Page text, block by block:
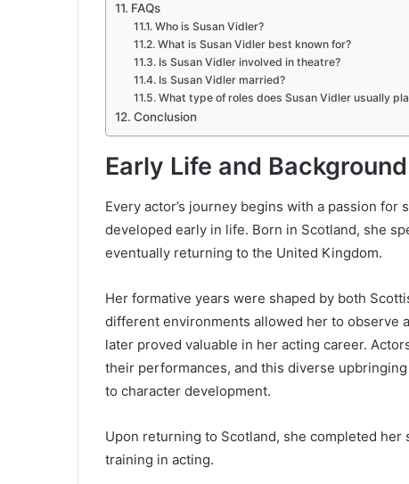
FAQs
Who is Susan Vidler?
What is Susan Vidler best known for?
Is Susan Vidler involved in theatre?
Is Susan Vidler married?
What type of roles does Susan Vidler usually
Conclusion
Early Life and Background
Every actor’s journey begins with a passion for
developed early in life. Born in Scotland, she
eventually returning to the United Kingdom.
Her formative years were shaped by both
different environments allowed her to observe
later proved valuable in her acting career.
their performances, and this diverse
to character development.
Upon returning to Scotland, she completed
training in acting.